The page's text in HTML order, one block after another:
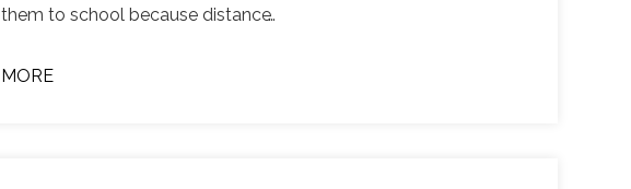
them to school because distance…
MORE